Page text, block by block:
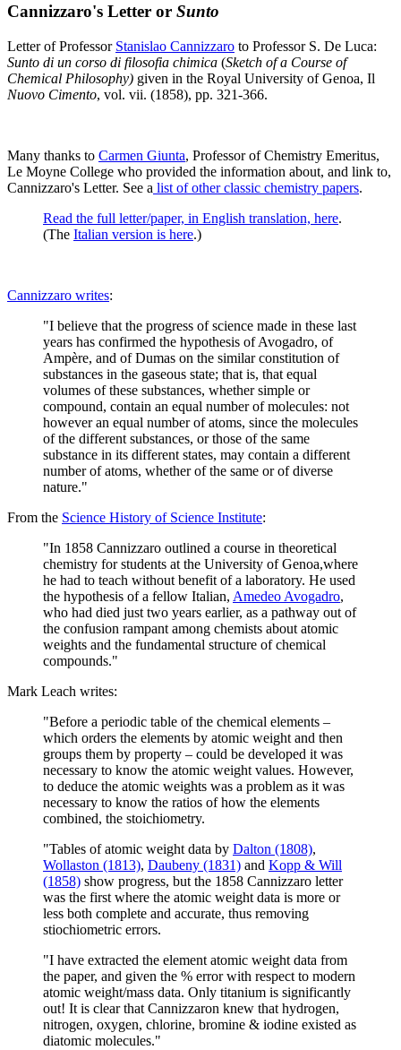
Cannizzaro's Letter or Sunto
Letter of Professor Stanislao Cannizzaro to Professor S. De Luca:
Sunto di un corso di filosofia chimica (Sketch of a Course of
Chemical Philosophy) given in the Royal University of Genoa, Il
Nuovo Cimento, vol. vii. (1858), pp. 321-366.
Many thanks to Carmen Giunta, Professor of Chemistry Emeritus,
Le Moyne College who provided the information about, and link to,
Cannizzaro's Letter. See a list of other classic chemistry papers.
Read the full letter/paper, in English translation, here.
(The Italian version is here.)
Cannizzaro writes:
"I believe that the progress of science made in these last
years has confirmed the hypothesis of Avogadro, of
Ampère, and of Dumas on the similar constitution of
substances in the gaseous state; that is, that equal
volumes of these substances, whether simple or
compound, contain an equal number of molecules: not
however an equal number of atoms, since the molecules
of the different substances, or those of the same
substance in its different states, may contain a different
number of atoms, whether of the same or of diverse
nature."
From the Science History of Science Institute:
"In 1858 Cannizzaro outlined a course in theoretical
chemistry for students at the University of Genoa,where
he had to teach without benefit of a laboratory. He used
the hypothesis of a fellow Italian, Amedeo Avogadro,
who had died just two years earlier, as a pathway out of
the confusion rampant among chemists about atomic
weights and the fundamental structure of chemical
compounds."
Mark Leach writes:
"Before a periodic table of the chemical elements –
which orders the elements by atomic weight and then
groups them by property – could be developed it was
necessary to know the atomic weight values. However,
to deduce the atomic weights was a problem as it was
necessary to know the ratios of how the elements
combined, the stoichiometry.
"Tables of atomic weight data by Dalton (1808),
Wollaston (1813), Daubeny (1831) and Kopp & Will
(1858) show progress, but the 1858 Cannizzaro letter
was the first where the atomic weight data is more or
less both complete and accurate, thus removing
stiochiometric errors.
"I have extracted the element atomic weight data from
the paper, and given the % error with respect to modern
atomic weight/mass data. Only titanium is significantly
out! It is clear that Cannizzaron knew that hydrogen,
nitrogen, oxygen, chlorine, bromine & iodine existed as
diatomic molecules."